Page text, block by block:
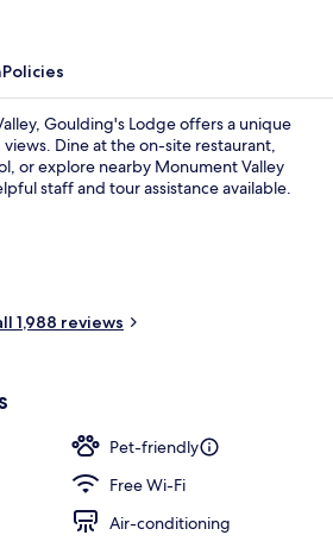
Iron/ironing board, cots/infant beds,
Policies
Goulding's Lodge offers a unique
Dine at the on-site restaurant,
or explore nearby Monument Valley
staff and tour assistance available.
1,988 reviews
Pet-friendly
Free Wi-Fi
Air-conditioning